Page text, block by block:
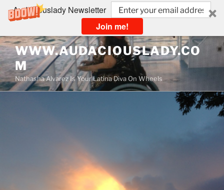
Audaciouslady Newsletter
Join me!
Skip
to
content
WWW.AUDACIOUSLADY.CO
M
Nathasha Alvarez Is Your Latina Diva On Wheels